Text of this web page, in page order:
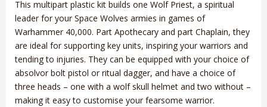
This multipart plastic kit builds one Wolf Priest, a spiritual
leader for your Space Wolves armies in games of
Warhammer 40,000. Part Apothecary and part Chaplain, they
are ideal for supporting key units, inspiring your warriors and
tending to injuries. They can be equipped with your choice of
absolvor bolt pistol or ritual dagger, and have a choice of
three heads – one with a wolf skull helmet and two without –
making it easy to customise your fearsome warrior.